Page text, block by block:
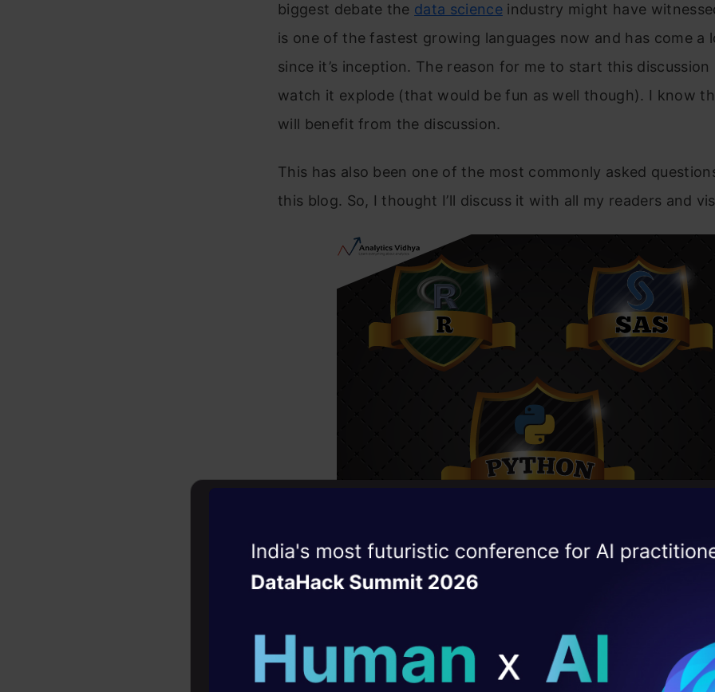
biggest debate the data scienceindustry might have
is one of the fastest growing languages now and has come a
since it’s inception. The reason for me to start this
watch it explode (that would be fun as well though). I know
will benefit from the discussion.
This has also been one of the most commonly asked
this blog. So, I thought I’ll discuss it with all my readers and
Witness the rise of the
AgenticOperating Layer
career
10+ workshops: Build AI solutions under
expert guidance
DataHack Summit